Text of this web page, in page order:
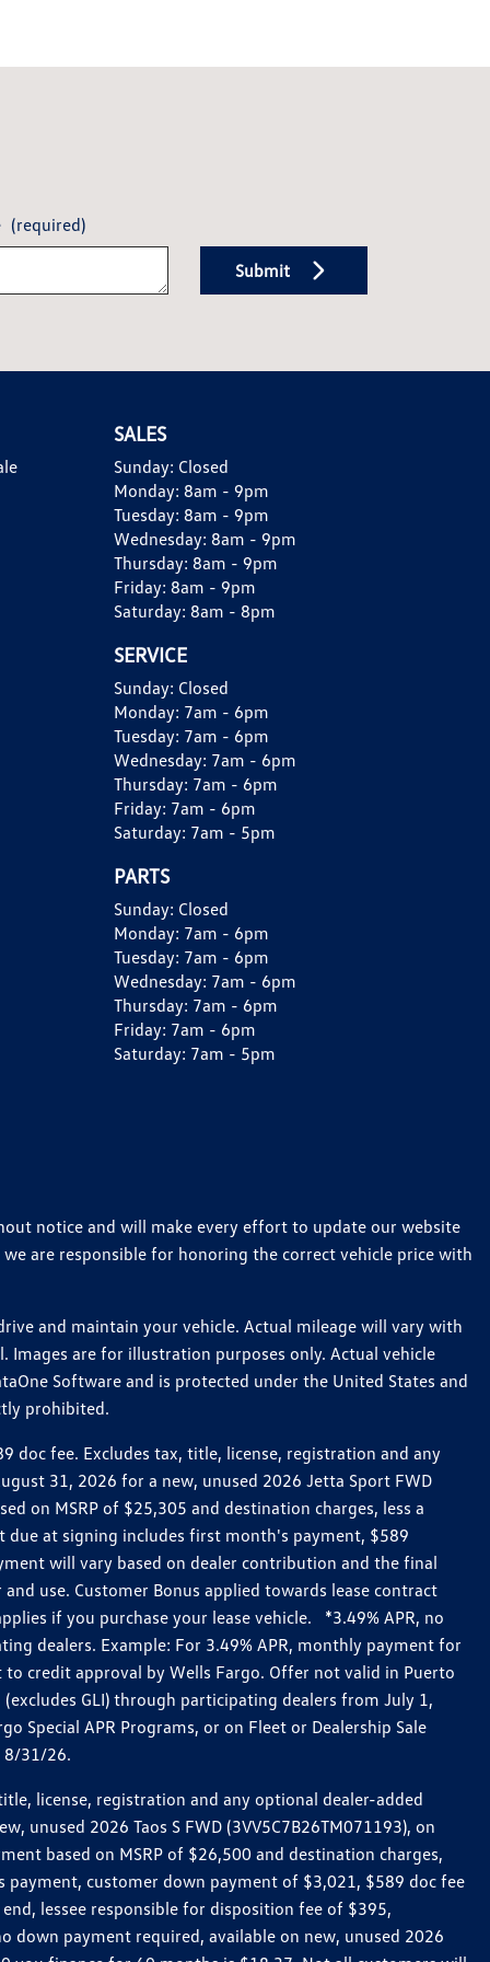
(required)
Submit
SALES
Sunday: Closed
Monday: 8am - 9pm
Tuesday: 8am - 9pm
Wednesday: 8am - 9pm
Thursday: 8am - 9pm
Friday: 8am - 9pm
Saturday: 8am - 8pm
SERVICE
Sunday: Closed
Monday: 7am - 6pm
Tuesday: 7am - 6pm
Wednesday: 7am - 6pm
Thursday: 7am - 6pm
Friday: 7am - 6pm
Saturday: 7am - 5pm
PARTS
Sunday: Closed
Monday: 7am - 6pm
Tuesday: 7am - 6pm
Wednesday: 7am - 6pm
Thursday: 7am - 6pm
Friday: 7am - 6pm
Saturday: 7am - 5pm
notice and will make every effort to update our website
are responsible for honoring the correct vehicle price with
and maintain your vehicle. Actual mileage will vary with
are for illustration purposes only. Actual vehicle
Software and is protected under the United States and
prohibited.
doc fee. Excludes tax, title, license, registration and any
31, 2026 for a new, unused 2026 Jetta Sport FWD
on MSRP of $25,305 and destination charges, less a
at signing includes first month's payment, $589
will vary based on dealer contribution and the final
use. Customer Bonus applied towards lease contract
if you purchase your lease vehicle. *3.49% APR, no
dealers. Example: For 3.49% APR, monthly payment for
credit approval by Wells Fargo. Offer not valid in Puerto
GLI) through participating dealers from July 1,
Special APR Programs, or on Fleet or Dealership Sale
8/31/26.
license, registration and any optional dealer-added
unused 2026 Taos S FWD (3VV5C7B26TM071193), on
based on MSRP of $26,500 and destination charges,
customer down payment of $3,021, $589 doc fee
lessee responsible for disposition fee of $395,
down payment required, available on new, unused 2026